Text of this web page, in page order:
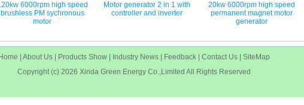
6000rpm high speed
brushless PM sychronous
motor
Motor generator 2 in 1 with
controller and inverter
20kw 6000rpm high speed
permanent magnet motor
generator
About Us Products Show Industry News Feedback Contact Us
SiteMap
Copyright (c) 2026 Xinda Green Energy Co.,Limited All Rights Reserved